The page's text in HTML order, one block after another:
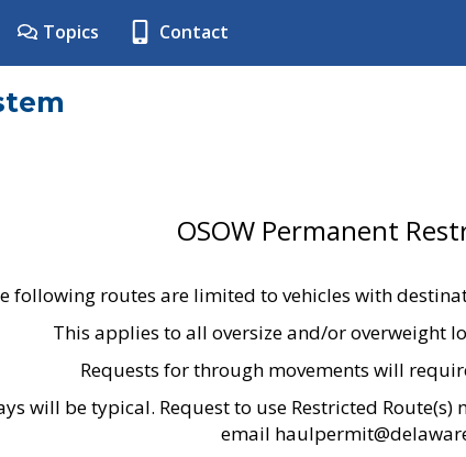
Topics Contact
OSOW Permanent
following routes are limited to vehicles with
This applies to all oversize and/or overweight
Requests for through movements will
will be typical. Request to use Restricted
email